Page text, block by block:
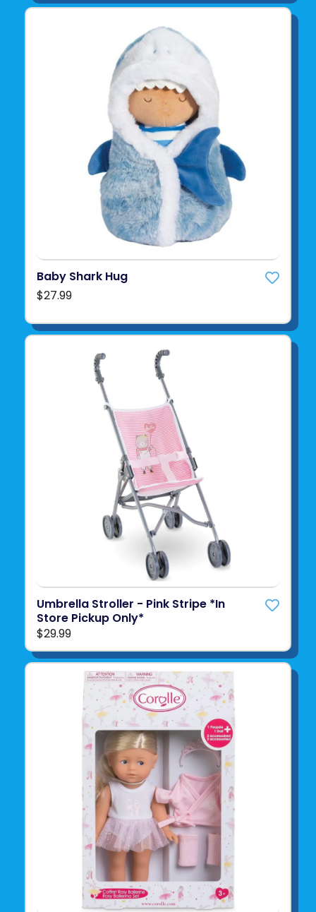
Baby Shark Hug
$27.99
Umbrella Stroller - Pink Stripe *In
Store Pickup Only*
$29.99